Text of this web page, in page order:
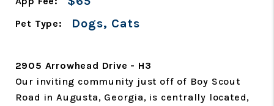
Pet Type: Dogs, Cats
2905 Arrowhead Drive - H3
Our inviting community just off of Boy Scout
Road in Augusta, Georgia, is centrally located,